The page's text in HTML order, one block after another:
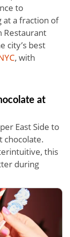
to
at a fraction of
Restaurant
city’s best
, with
at
East Side to
chocolate.
this
during